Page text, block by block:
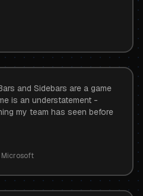
and Sidebars are a game
is an understatement -
my team has seen before
Microsoft